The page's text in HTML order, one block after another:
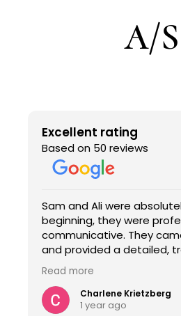
A/
Excellent rating
Based on 50 reviews
fantastic to work with. From
thorough, and incredibly
out multiple times to assess
quote that clearly
no surprises.
their honesty and the time they
they provided gave us full
They were easy to talk to,